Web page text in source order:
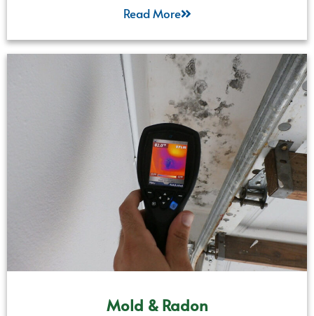
Read More
Mold & Radon